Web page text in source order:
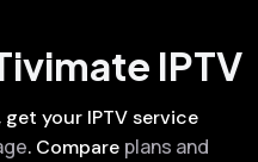
IPTV
your IPTV service
. Compare plans and